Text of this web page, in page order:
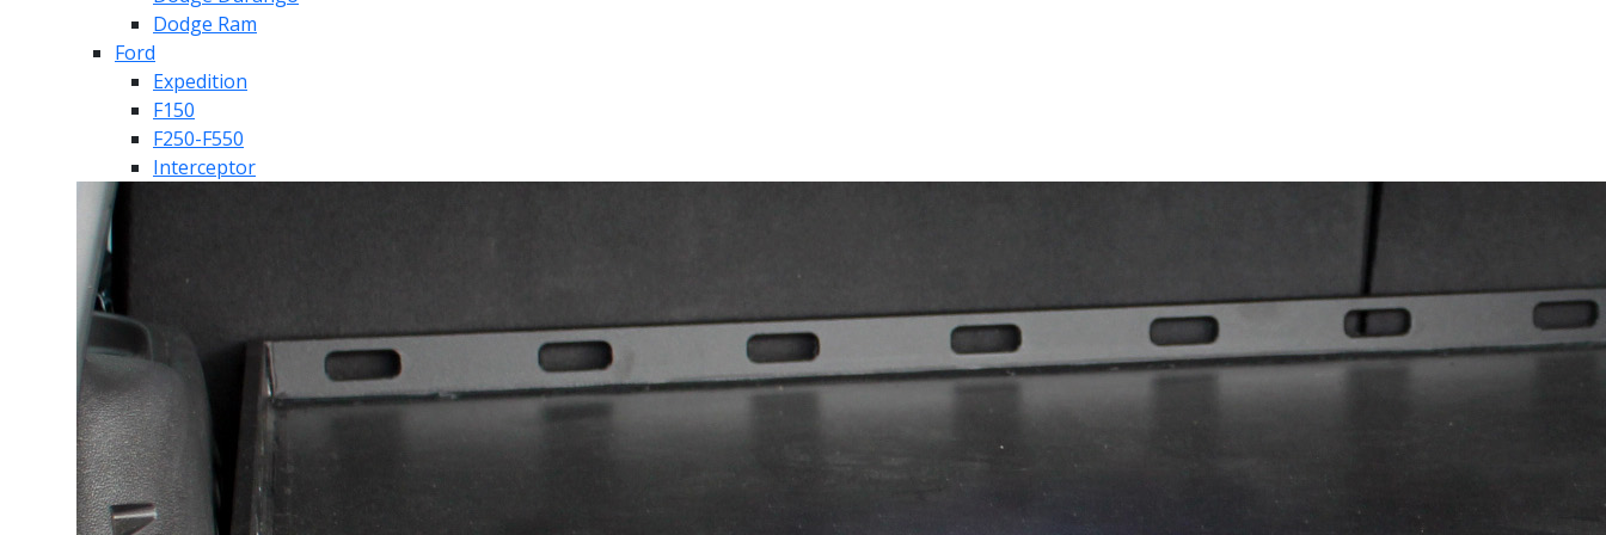
Dodge Ram
Ford
Expedition
F150
F250-F550
Interceptor